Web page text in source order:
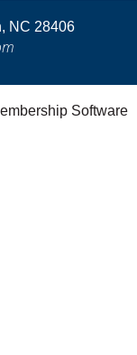
NC 28406
Software